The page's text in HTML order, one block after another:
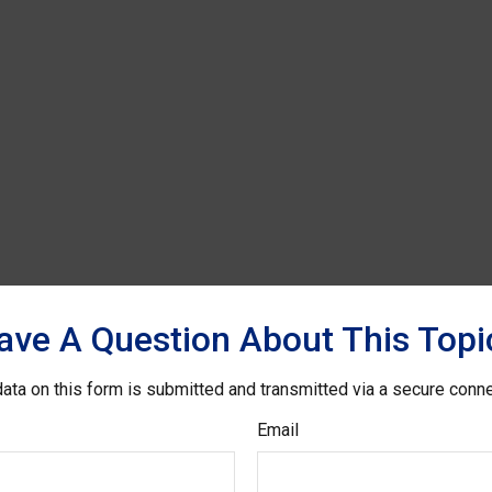
A Question About This
on this form is submitted and transmitted via a secure
Email